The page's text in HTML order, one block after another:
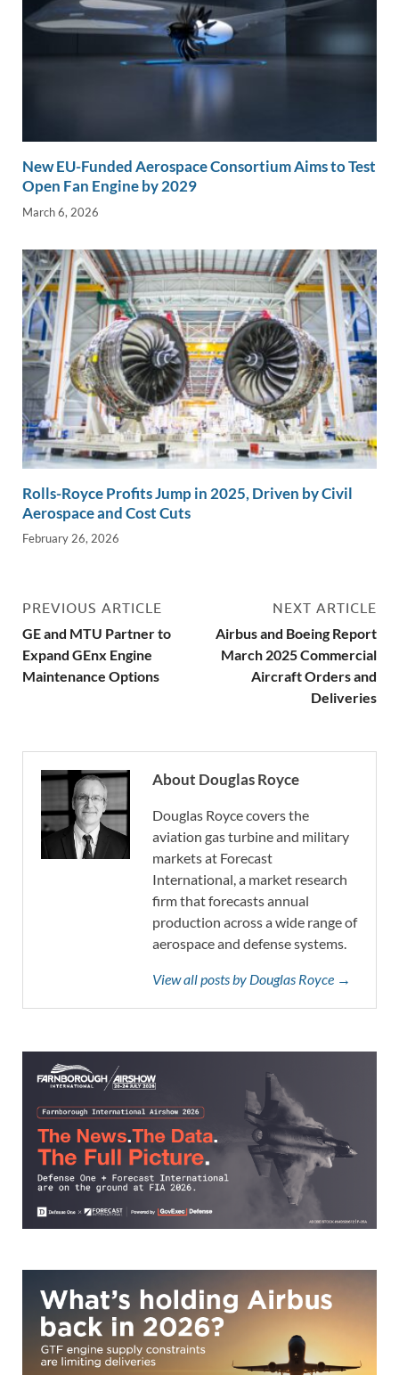
New EU-Funded Aerospace Consortium Aims to Test
Open Fan Engine by 2029
March 6, 2026
Rolls-Royce Profits Jump in 2025, Driven by Civil
Aerospace and Cost Cuts
February 26, 2026
PREVIOUS ARTICLE
GE and MTU Partner to
Expand GEnx Engine
Maintenance Options
NEXT ARTICLE
Airbus and Boeing Report
March 2025 Commercial
Aircraft Orders and
Deliveries
About Douglas Royce
Douglas Royce covers the
aviation gas turbine and military
markets at Forecast
International, a market research
firm that forecasts annual
production across a wide range of
aerospace and defense systems.
View all posts by Douglas Royce →